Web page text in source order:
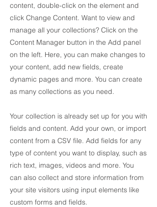
content, double-click on the element and
click Change Content. Want to view and
manage all your collections? Click on the
Content Manager button in the Add panel
on the left. Here, you can make changes to
your content, add new fields, create
dynamic pages and more. You can create
as many collections as you need.
Your collection is already set up for you with
fields and content. Add your own, or import
content from a CSV file. Add fields for any
type of content you want to display, such as
rich text, images, videos and more. You
can also collect and store information from
your site visitors using input elements like
custom forms and fields.